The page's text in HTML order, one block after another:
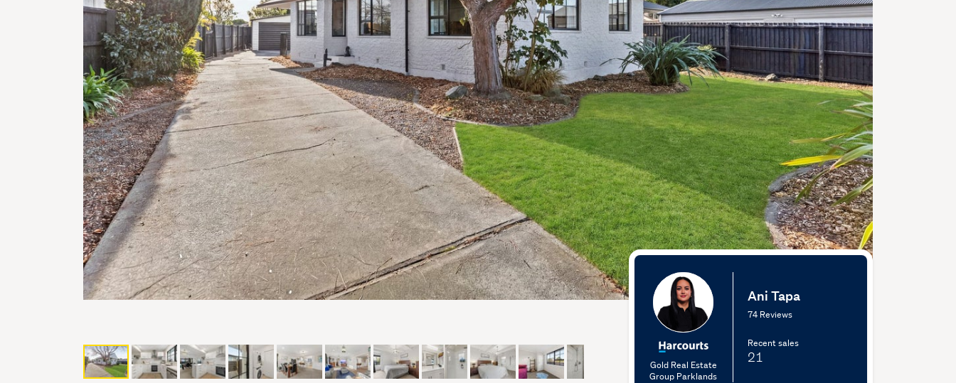
Gold Real Estate
Group Parklands
Ani Tapa
74 Reviews
Recent sales
21